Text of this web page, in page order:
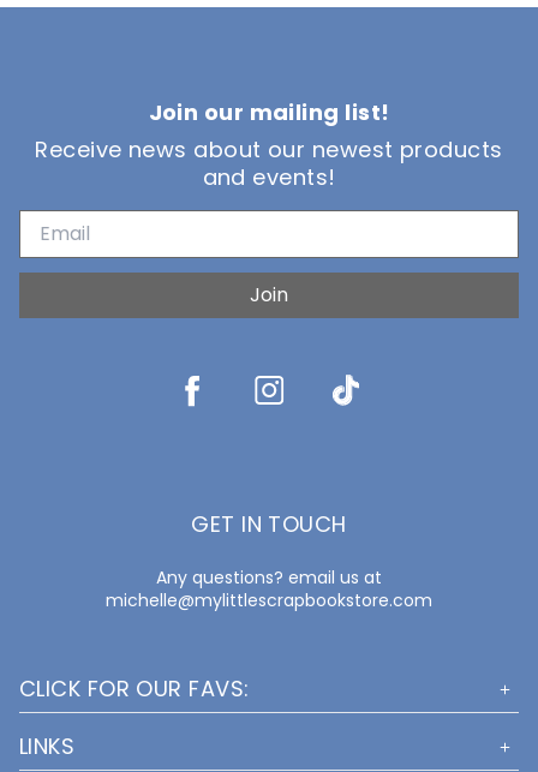
Join our mailing list!
Receive news about our newest products
and events!
Join
GET IN TOUCH
Any questions? email us at
michelle@mylittlescrapbookstore.com
CLICK FOR OUR FAVS:
LINKS